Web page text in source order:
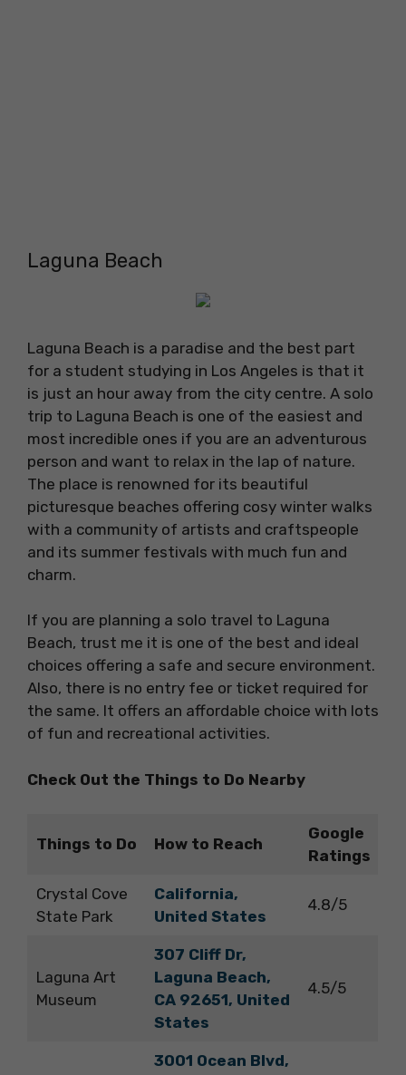
Laguna Beach
Laguna Beach is a paradise and the best part
for a student studying in Los Angeles is that it
is just an hour away from the city centre. A solo
trip to Laguna Beach is one of the easiest and
most incredible ones if you are an adventurous
person and want to relax in the lap of nature.
The place is renowned for its beautiful
picturesque beaches offering cosy winter walks
with a community of artists and craftspeople
and its summer festivals with much fun and
charm.
If you are planning a solo travel to Laguna
Beach, trust me it is one of the best and ideal
choices offering a safe and secure environment.
Also, there is no entry fee or ticket required for
the same. It offers an affordable choice with lots
of fun and recreational activities.
Check Out the Things to Do Nearby
Things to Do How to Reach
Google
Ratings
Crystal Cove
State Park
California,
United States
4.8/5
Laguna Art
Museum
307 Cliff Dr,
Laguna Beach,
CA 92651, United
States
4.5/5
3001 Ocean Blvd,